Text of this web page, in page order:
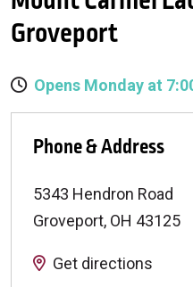
Groveport
Opens Monday at
Phone & Address
5343 Hendron Road
Groveport, OH 43125
Get directions